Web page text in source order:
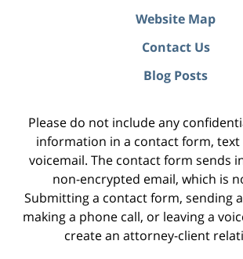
Website Map
Contact Us
Blog Posts
Please do not include any
information in a contact form, text
voicemail. The contact form sends
non-encrypted email, which is
Submitting a contact form, sending
making a phone call, or leaving a
create an attorney-client